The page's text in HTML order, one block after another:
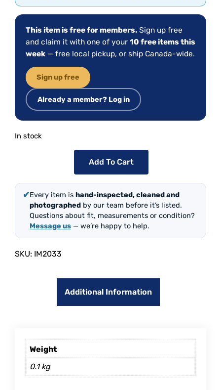
This item is free for members. Sign up free
and claim it with one of your 10 free items this
week — free local pickup, or ship Canada-wide.
Sign up free
Already a member? Log in
In stock
Add To Cart
✔Every item is hand-inspected, cleaned and
photographed by our team before it’s listed.
Questions about fit, measurements or condition?
Message us — we’re happy to help.
SKU: IM2033
Additional Information
Weight
0.1 kg